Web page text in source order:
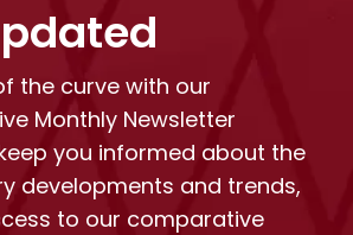
the curve with our
Monthly Newsletter
you informed about the
developments and trends,
to our comparative